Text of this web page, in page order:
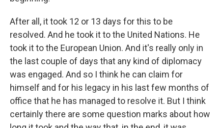
After all, it took 12 or 13 days for this to be
resolved. And he took it to the United Nations. He
took it to the European Union. And it's really only in
the last couple of days that any kind of diplomacy
was engaged. And so I think he can claim for
himself and for his legacy in his last few months of
office that he has managed to resolve it. But I think
certainly there are some question marks about how